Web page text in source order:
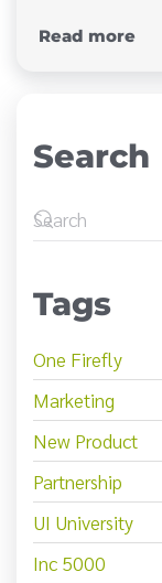
Read more
Search
Tags
One Firefly
Marketing
New Product
Partnership
UI University
Inc 5000